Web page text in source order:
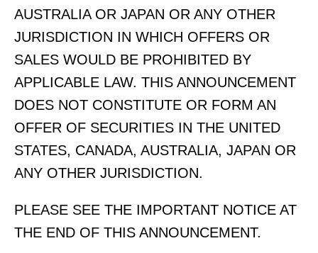
AUSTRALIA OR JAPAN OR ANY OTHER
JURISDICTION IN WHICH OFFERS OR
SALES WOULD BE PROHIBITED BY
APPLICABLE LAW. THIS ANNOUNCEMENT
DOES NOT CONSTITUTE OR FORM AN
OFFER OF SECURITIES IN THE UNITED
STATES, CANADA, AUSTRALIA, JAPAN OR
ANY OTHER JURISDICTION.
PLEASE SEE THE IMPORTANT NOTICE AT
THE END OF THIS ANNOUNCEMENT.